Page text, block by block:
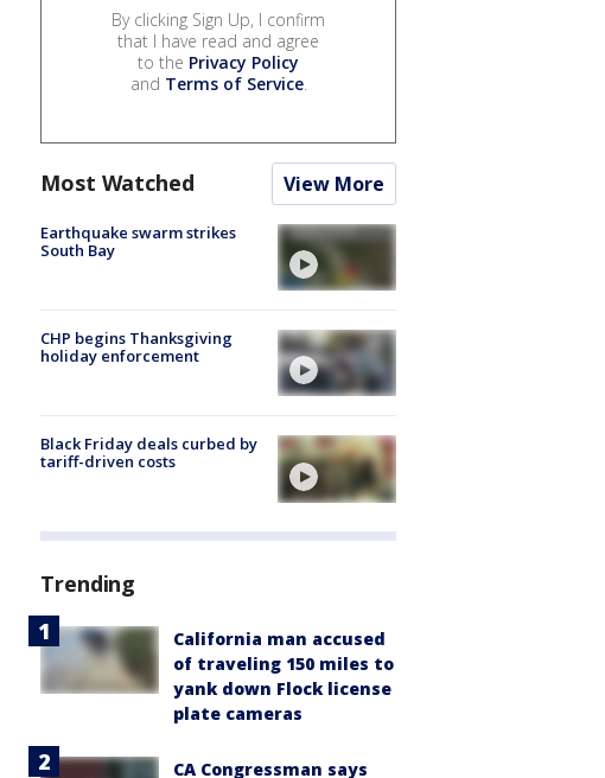
By clicking Sign Up, I confirm
that I have read and agree
to the Privacy Policy
and Terms of Service.
Most Watched View More
Earthquake swarm strikes
South Bay
CHP begins Thanksgiving
holiday enforcement
Black Friday deals curbed by
tariff-driven costs
Trending
California man accused
of traveling 150 miles to
yank down Flock license
plate cameras
CA Congressman says